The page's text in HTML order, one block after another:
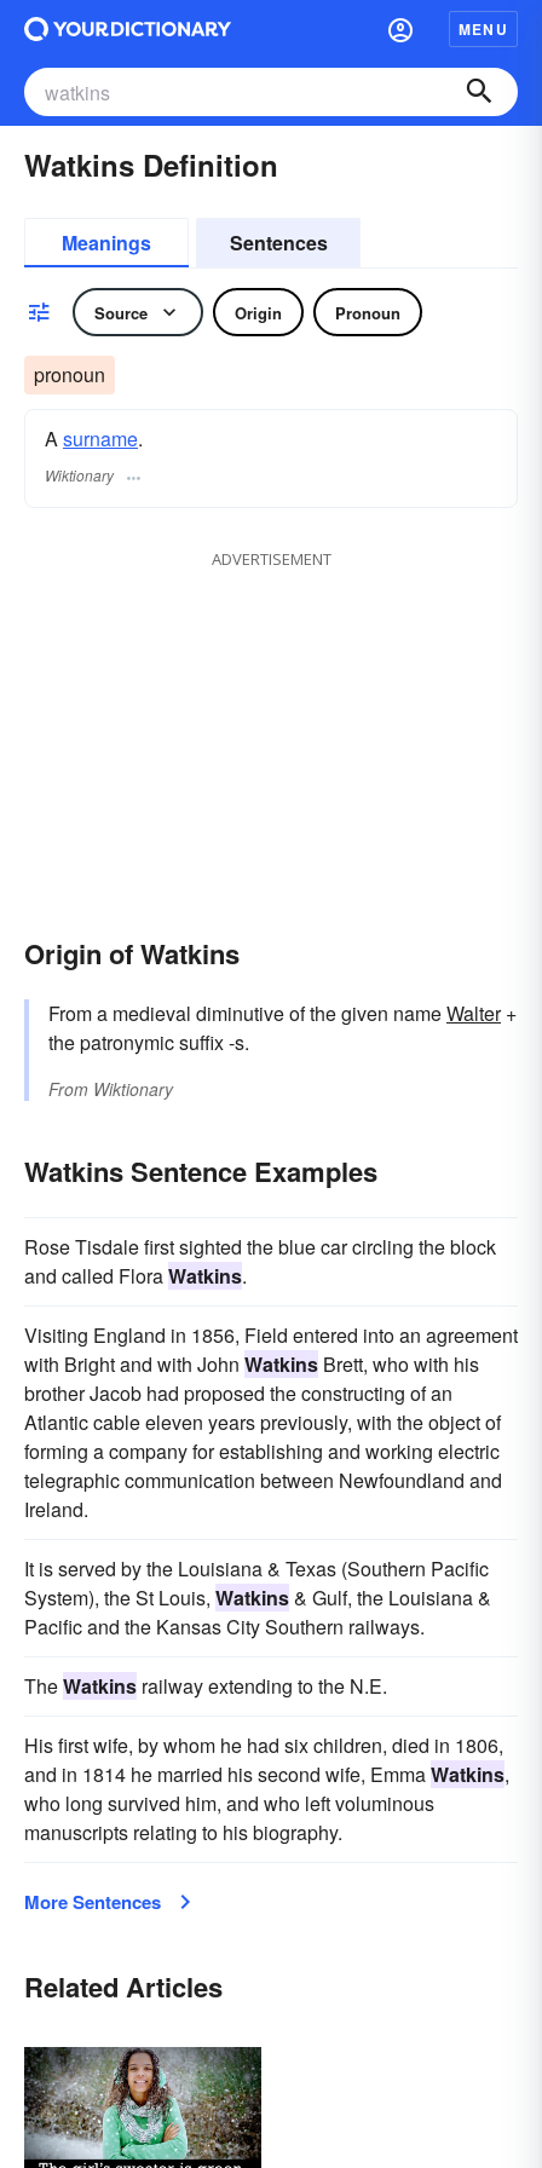
MENU
Watkins Definition
Meanings Sentences
Source Origin Pronoun
pronoun
Asurname​.
Wiktionary
ADVERTISEMENT
Origin of Watkins
From a medieval diminutive of the given nameWalter+
the patronymic suffix -s.
From Wiktionary
Watkins Sentence Examples
Rose Tisdale first sighted the blue car circling the block
and called FloraWatkins.
Visiting England in 1856, Field entered into an agreement
with Bright and with John Watkins Brett, who with his
brother Jacob had proposed the constructing of an
Atlantic cable eleven years previously, with the object of
forming a company for establishing and working electric
telegraphic communication between Newfoundland and
Ireland.
It is served by the Louisiana & Texas (Southern Pacific
System), the St Louis, Watkins& Gulf, the Louisiana &
Pacific and the Kansas City Southern railways.
TheWatkins railway extending to the N.E.
His first wife, by whom he had six children, died in 1806,
and in 1814 he married his second wife, EmmaWatkins,
who long survived him, and who left voluminous
manuscripts relating to his biography.
More Sentences
Related Articles